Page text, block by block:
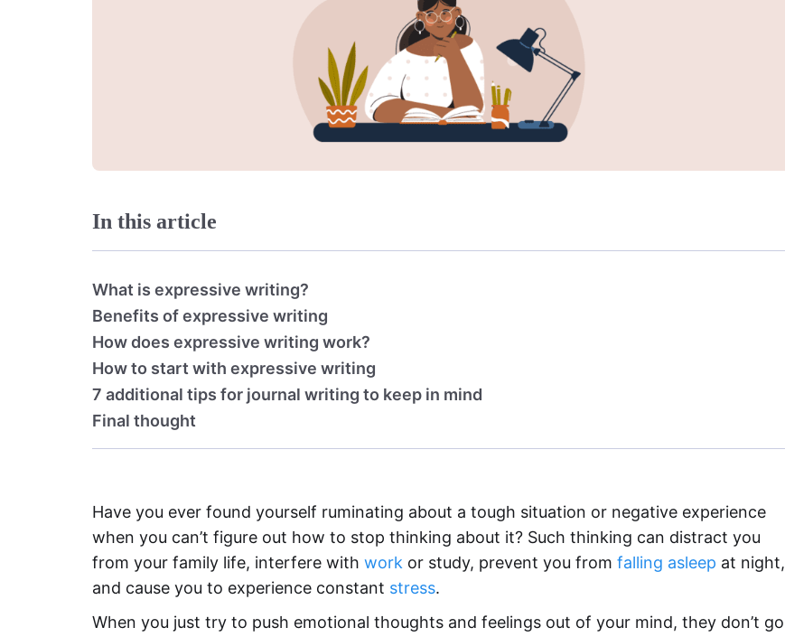
In this article
What is expressive writing?
Benefits of expressive writing
How does expressive writing work?
How to start with expressive writing
7 additional tips for journal writing to keep in mind
Final thought
Have you ever found yourself ruminating about a tough situation or negative experience
when you can’t figure out how to stop thinking about it? Such thinking can distract you
from your family life, interfere with work or study, prevent you from falling asleep at night,
and cause you to experience constant stress.
When you just try to push emotional thoughts and feelings out of your mind, they don’t go